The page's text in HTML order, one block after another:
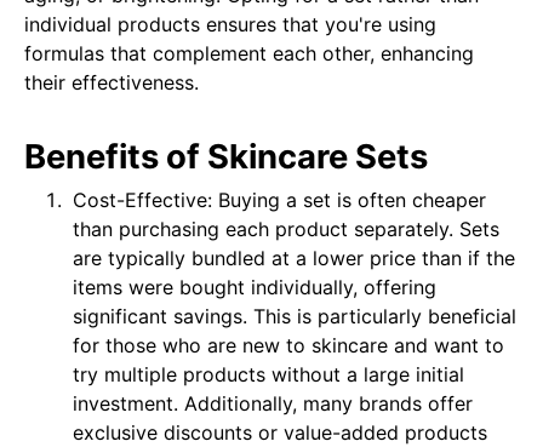
individual products ensures that you're using
formulas that complement each other, enhancing
their effectiveness.
Benefits of Skincare Sets
Cost-Effective: Buying a set is often cheaper
than purchasing each product separately. Sets
are typically bundled at a lower price than if the
items were bought individually, offering
significant savings. This is particularly beneficial
for those who are new to skincare and want to
try multiple products without a large initial
investment. Additionally, many brands offer
exclusive discounts or value-added products